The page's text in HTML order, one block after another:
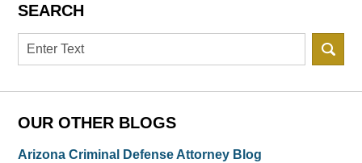
SEARCH
Search
OUR OTHER BLOGS
Arizona Criminal Defense Attorney Blog